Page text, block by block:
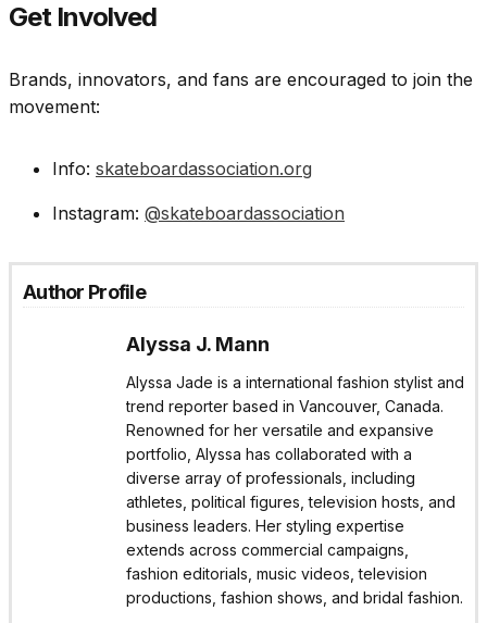
Get Involved
Brands, innovators, and fans are encouraged to join the
movement:
Info: skateboardassociation.org
Instagram: @skateboardassociation
Author Profile
Alyssa J. Mann
Alyssa Jade is a international fashion stylist and
trend reporter based in Vancouver, Canada.
Renowned for her versatile and expansive
portfolio, Alyssa has collaborated with a
diverse array of professionals, including
athletes, political figures, television hosts, and
business leaders. Her styling expertise
extends across commercial campaigns,
fashion editorials, music videos, television
productions, fashion shows, and bridal fashion.